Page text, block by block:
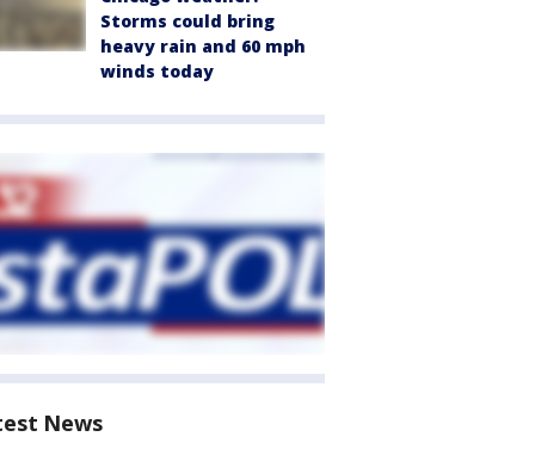
Storms could bring
heavy rain and 60 mph
winds today
News